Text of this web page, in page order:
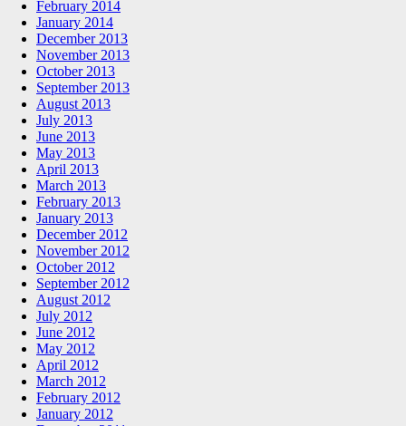
February 2014
January 2014
December 2013
November 2013
October 2013
September 2013
August 2013
July 2013
June 2013
May 2013
April 2013
March 2013
February 2013
January 2013
December 2012
November 2012
October 2012
September 2012
August 2012
July 2012
June 2012
May 2012
April 2012
March 2012
February 2012
January 2012